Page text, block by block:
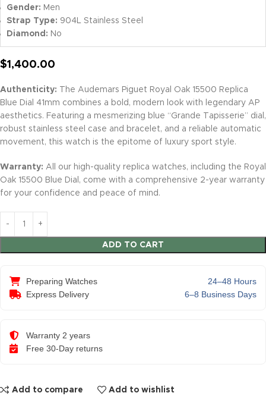
Gender: Men
Strap Type: 904L Stainless Steel
Diamond: No
$1,400.00
Authenticity: The Audemars Piguet Royal Oak 15500 Replica
Blue Dial 41mm combines a bold, modern look with legendary AP
aesthetics. Featuring a mesmerizing blue “Grande Tapisserie” dial,
robust stainless steel case and bracelet, and a reliable automatic
movement, this watch is the epitome of luxury sport style.
Warranty: All our high-quality replica watches, including the Royal
Oak 15500 Blue Dial, come with a comprehensive 2-year warranty
for your confidence and peace of mind.
ADD TO CART
Preparing Watches
24–48 Hours
Express Delivery
6–8 Business Days
Warranty 2 years
Free 30-Day returns
Add to compare Add to wishlist